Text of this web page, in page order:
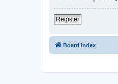
Register
Board index